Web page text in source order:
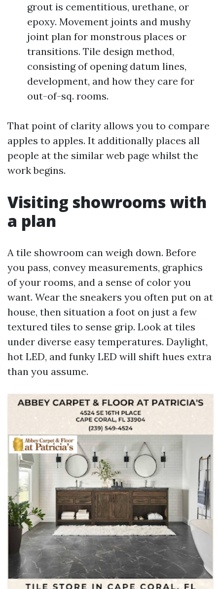
grout is cementitious, urethane, or
epoxy. Movement joints and mushy
joint plan for monstrous places or
transitions. Tile design method,
consisting of opening datum lines,
development, and how they care for
out-of-sq. rooms.
That point of clarity allows you to compare
apples to apples. It additionally places all
people at the similar web page whilst the
work begins.
Visiting showrooms with
a plan
A tile showroom can weigh down. Before
you pass, convey measurements, graphics
of your rooms, and a sense of color you
want. Wear the sneakers you often put on at
house, then situation a foot on just a few
textured tiles to sense grip. Look at tiles
under diverse easy temperatures. Daylight,
hot LED, and funky LED will shift hues extra
than you assume.